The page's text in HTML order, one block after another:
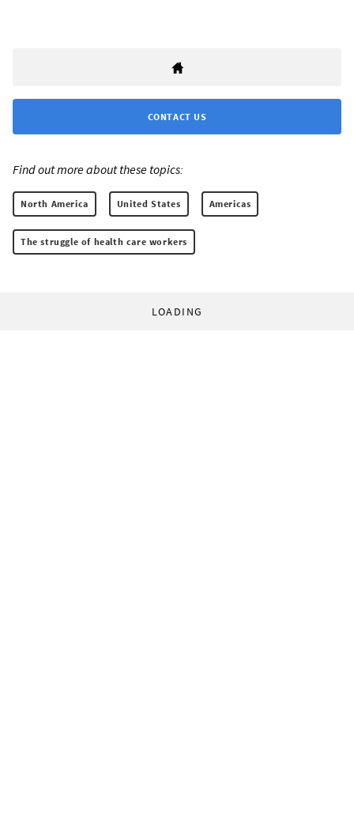
CONTACT US
Find out more about these topics:
North America United States Americas
The struggle of health care workers
LOADING